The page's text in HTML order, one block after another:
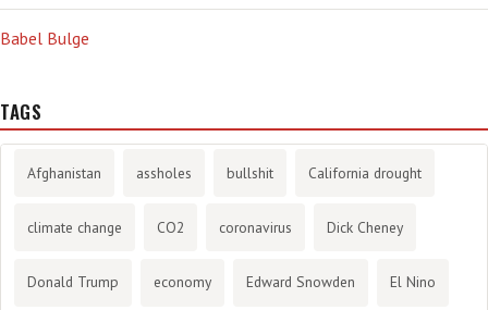
Babel Bulge
TAGS
Afghanistan assholes bullshit California drought
climate change CO2 coronavirus Dick Cheney
Donald Trump economy Edward Snowden El Nino